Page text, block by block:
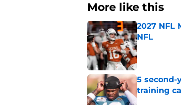
More like this
2027 NFL
NFL
Published by
5 second-
training
Published by